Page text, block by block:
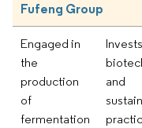
Fufeng Group
Engaged in
the
production
of
fermentation
and